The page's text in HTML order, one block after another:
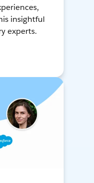
insightful
experts.